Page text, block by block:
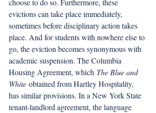
choose to do so. Furthermore, these
evictions can take place immediately,
sometimes before disciplinary action takes
place. And for students with nowhere else to
go, the eviction becomes synonymous with
academic suspension. The Columbia
Housing Agreement, which The Blue and
White obtained from Hartley Hospitality,
has similar provisions. In a New York State
tenant-landlord agreement, the language